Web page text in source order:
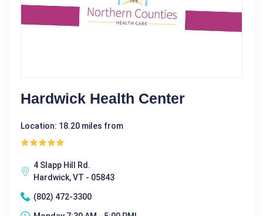
Hardwick Health Center
Location: 18.20 miles from
4 Slapp Hill Rd.
Hardwick, VT - 05843
(802) 472-3300